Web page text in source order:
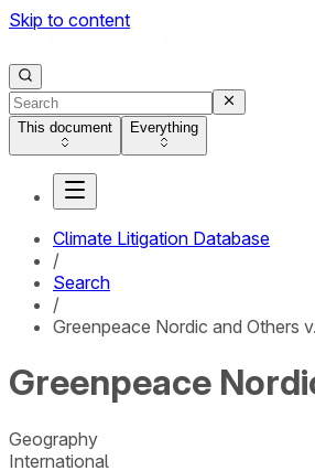
Skip to content
This document Everything
Climate Litigation Database
/
Search
/
Greenpeace Nordic and Others
Greenpeace
Geography
International